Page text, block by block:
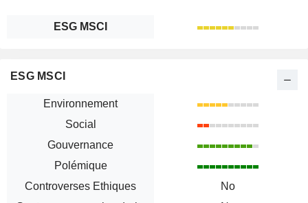
ESG MSCI
ESG MSCI
Environnement
Social
Gouvernance
Polémique
Controverses Ethiques
No